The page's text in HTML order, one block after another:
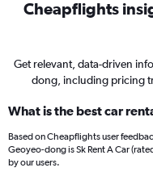
Cheapflights
Get relevant, data-driven
dong, including pricing
What is the best car
Based on Cheapflights user
Geoyeo-dong is Sk Rent A Car
by our users.